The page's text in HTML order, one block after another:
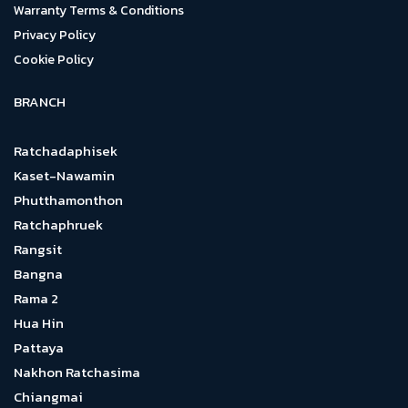
Warranty Terms & Conditions
Privacy Policy
Cookie Policy
BRANCH
Ratchadaphisek
Kaset-Nawamin
Phutthamonthon
Ratchaphruek
Rangsit
Bangna
Rama 2
Hua Hin
Pattaya
Nakhon Ratchasima
Chiangmai